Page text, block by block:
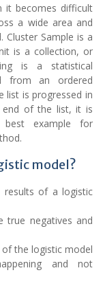
it becomes difficult
a wide area and
Cluster Sample is a
is a collection, or
is a statistical
from an ordered
list is progressed in
end of the list, it is
example for
model?
results of a logistic
true negatives and
the logistic model
and not